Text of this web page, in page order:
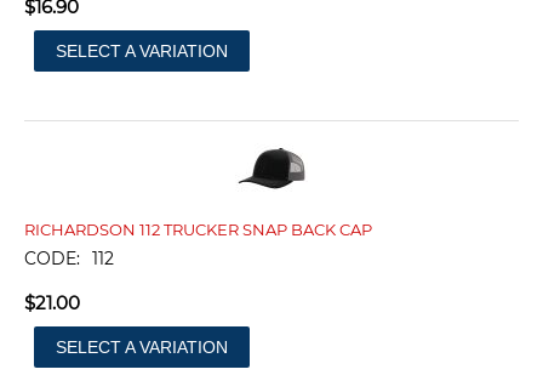
$16.90
SELECT A VARIATION
RICHARDSON 112 TRUCKER SNAP BACK CAP
CODE: 112
$21.00
SELECT A VARIATION